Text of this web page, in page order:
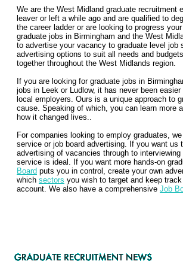
We are the West Midland graduate
leaver or left a while ago and are qualified to
the career ladder or are looking to progress
graduate jobs in Birmingham and the West
to advertise your vacancy to graduate level
advertising options to suit all needs and
together throughout the West Midlands region.
If you are looking for graduate jobs in
jobs in Leek or Ludlow, it has never been
local employers. Ours is a unique approach to
cause. Speaking of which, you can learn more
how it changed lives..
For companies looking to employ graduates,
service or job board advertising. If you want
advertising of vacancies through to
service is ideal. If you want more hands-on
Board puts you in control, create your own
which sectors you wish to target and keep
account. We also have a comprehensive Job